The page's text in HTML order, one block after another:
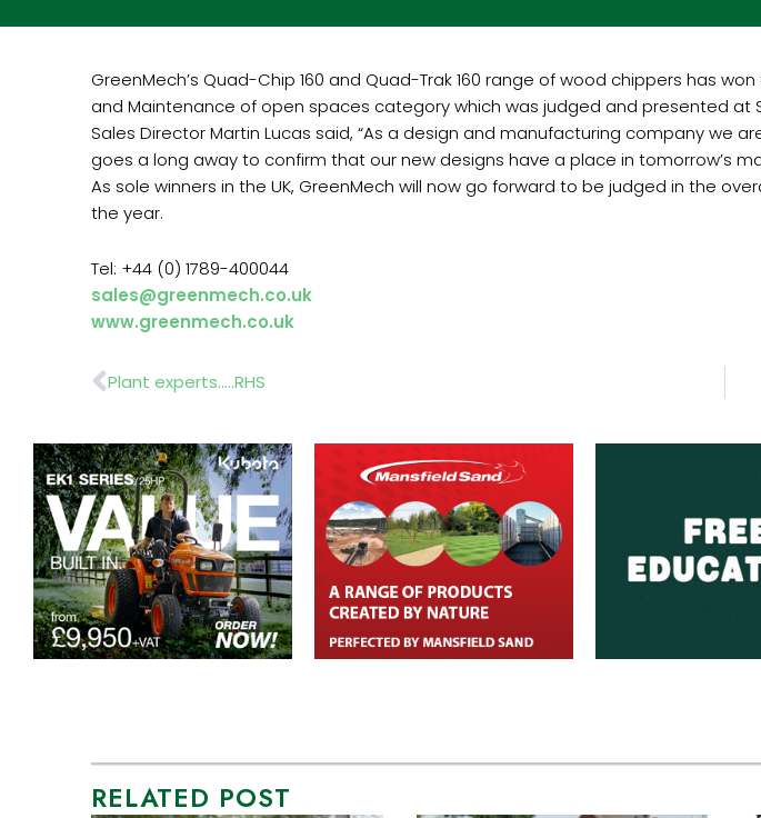
GreenMech’s Quad-Chip 160 and Quad-Trak 160 range of wood chippers has
and Maintenance of open spaces category which was judged and presented at
Sales Director Martin Lucas said, “As a design and manufacturing company we
goes a long away to confirm that our new designs have a place in tomorrow’s
As sole winners in the UK, GreenMech will now go forward to be judged in the
the year.
Tel: +44 (0) 1789-400044
sales@greenmech.co.uk
www.greenmech.co.uk
Prev
Plant experts…..RHS
RELATED POST